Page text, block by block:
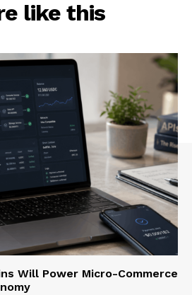
like this
Will Power Micro-Commerce